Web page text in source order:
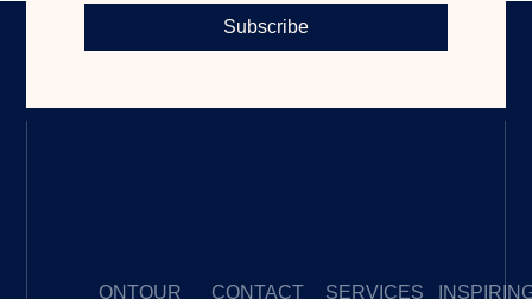
Subscribe
ONTOUR
CONTACT
SERVICES